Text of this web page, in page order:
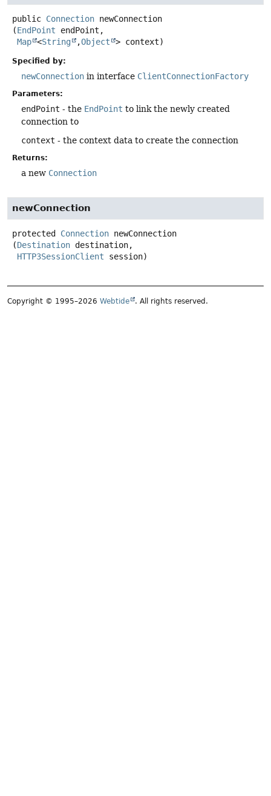
public Connection newConnection
(EndPoint endPoint,
Map <String ,Object > context)
Specified by:
newConnection in interface ClientConnectionFactory
Parameters:
endPoint - the EndPoint to link the newly created
connection to
context - the context data to create the connection
Returns:
a new Connection
newConnection
protected Connection newConnection
(Destination destination,
HTTP3SessionClient session)
Copyright © 1995–2026 Webtide . All rights reserved.